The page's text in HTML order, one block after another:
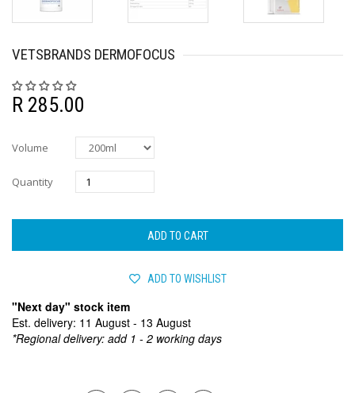
VETSBRANDS DERMOFOCUS
R 285.00
Volume
Quantity
ADD TO CART
ADD TO WISHLIST
"Next day" stock item
Est. delivery: 11 August - 13 August
*Regional delivery: add 1 - 2 working days